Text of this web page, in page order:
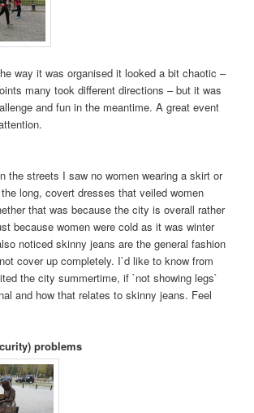
way it was organised it looked a bit chaotic –
many took different directions – but it was
and fun in the meantime. A great event
the streets I saw no women wearing a skirt or
long, covert dresses that veiled women
that was because the city is overall rather
because women were cold as it was winter
noticed skinny jeans are the general fashion
cover up completely. I`d like to know from
the city summertime, if `not showing legs`
and how that relates to skinny jeans. Feel
problems